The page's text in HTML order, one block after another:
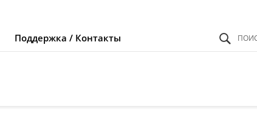
Поддержка / Контакты